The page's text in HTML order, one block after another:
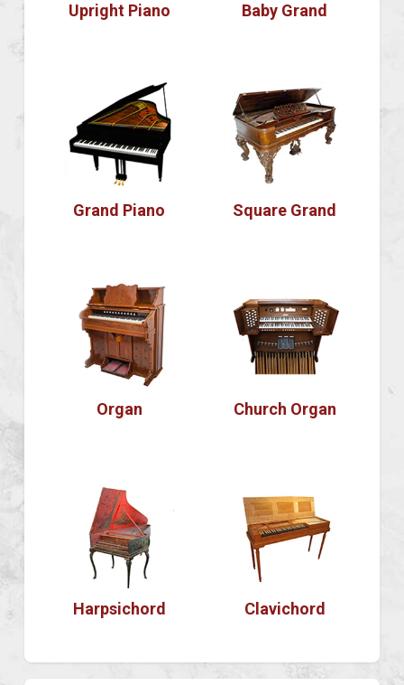
Upright Piano Baby Grand
Grand Piano Square Grand
Organ Church Organ
Harpsichord Clavichord